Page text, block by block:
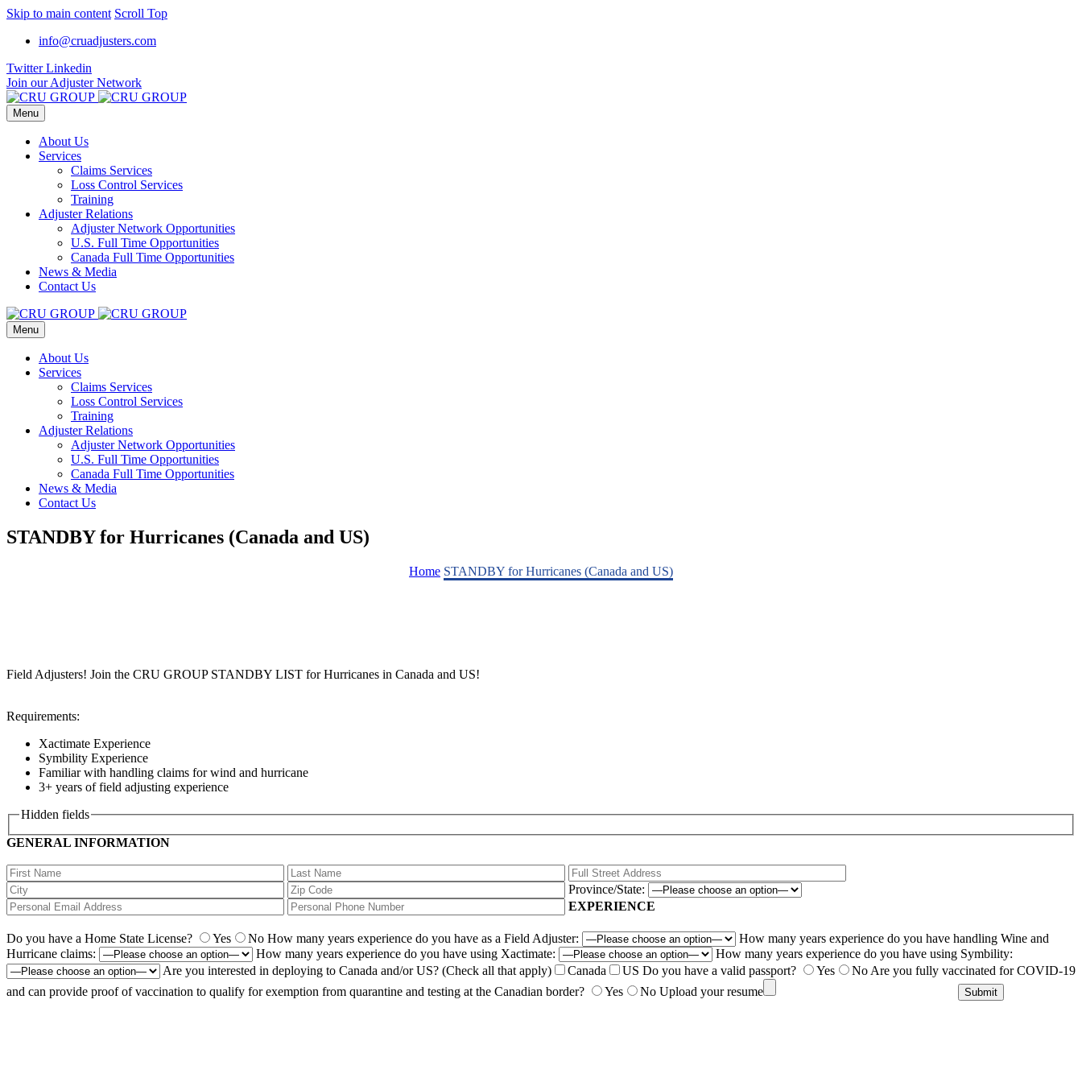
Skip to main content Scroll Top
info@cruadjusters.com
Twitter Linkedin
Join our Adjuster Network
Menu
About Us
Services
Claims Services
Loss Control Services
Training
Adjuster Relations
Adjuster Network Opportunities
U.S. Full Time Opportunities
Canada Full Time Opportunities
News & Media
Contact Us
Menu
About Us
Services
Claims Services
Loss Control Services
Training
Adjuster Relations
Adjuster Network Opportunities
U.S. Full Time Opportunities
Canada Full Time Opportunities
News & Media
Contact Us
STANDBY for Hurricanes (Canada and US)
Home STANDBY for Hurricanes (Canada and US)
Field Adjusters! Join the CRU GROUP STANDBY LIST for Hurricanes in Canada and US!
Requirements:
Xactimate Experience
Symbility Experience
Familiar with handling claims for wind and hurricane
3+ years of field adjusting experience
Hidden fields
GENERAL INFORMATION
Province/State:
EXPERIENCE
Do you have a Home State License? Yes No How many years experience do you have as a Field Adjuster:
How many years experience do you have handling Wine and
Hurricane claims:
How many years experience do you have using Xactimate:
How many years experience do you have using Symbility:
Are you interested in deploying to Canada and/or US? (Check all that apply) Canada US Do you have a valid passport? Yes NoAre you fully vaccinated for COVID-19
and can provide proof of vaccination to qualify for exemption from quarantine and testing at the Canadian border?
Yes No Upload your resume